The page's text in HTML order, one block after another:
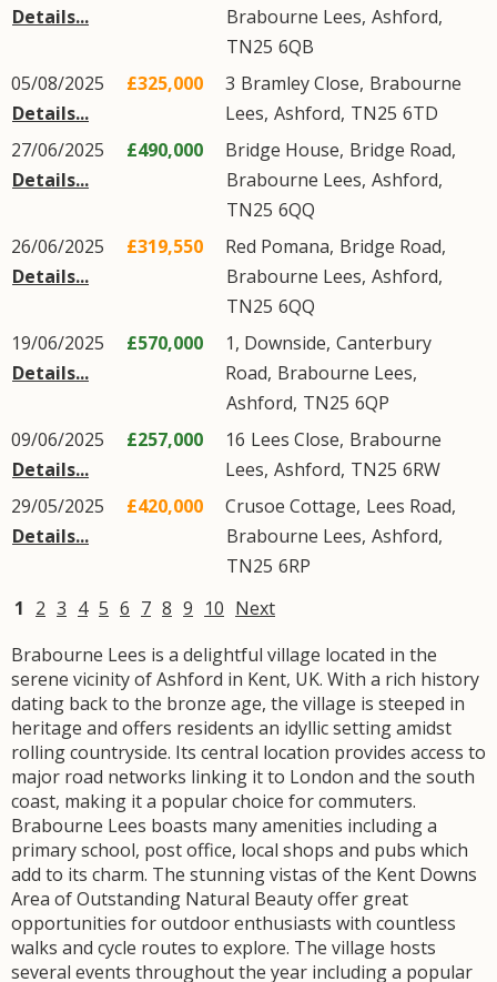
Details...
Brabourne Lees, Ashford,
TN25 6QB
05/08/2025
Details...
£325,000 3 Bramley Close, Brabourne
Lees, Ashford, TN25 6TD
27/06/2025
Details...
£490,000 Bridge House, Bridge Road,
Brabourne Lees, Ashford,
TN25 6QQ
26/06/2025
Details...
£319,550 Red Pomana, Bridge Road,
Brabourne Lees, Ashford,
TN25 6QQ
19/06/2025
Details...
£570,000 1, Downside, Canterbury
Road, Brabourne Lees,
Ashford, TN25 6QP
09/06/2025
Details...
£257,000 16 Lees Close, Brabourne
Lees, Ashford, TN25 6RW
29/05/2025
Details...
£420,000 Crusoe Cottage, Lees Road,
Brabourne Lees, Ashford,
TN25 6RP
1 2 3 4 5 6 7 8 9 10 Next
Brabourne Lees is a delightful village located in the
serene vicinity of Ashford in Kent, UK. With a rich history
dating back to the bronze age, the village is steeped in
heritage and offers residents an idyllic setting amidst
rolling countryside. Its central location provides access to
major road networks linking it to London and the south
coast, making it a popular choice for commuters.
Brabourne Lees boasts many amenities including a
primary school, post office, local shops and pubs which
add to its charm. The stunning vistas of the Kent Downs
Area of Outstanding Natural Beauty offer great
opportunities for outdoor enthusiasts with countless
walks and cycle routes to explore. The village hosts
several events throughout the year including a popular